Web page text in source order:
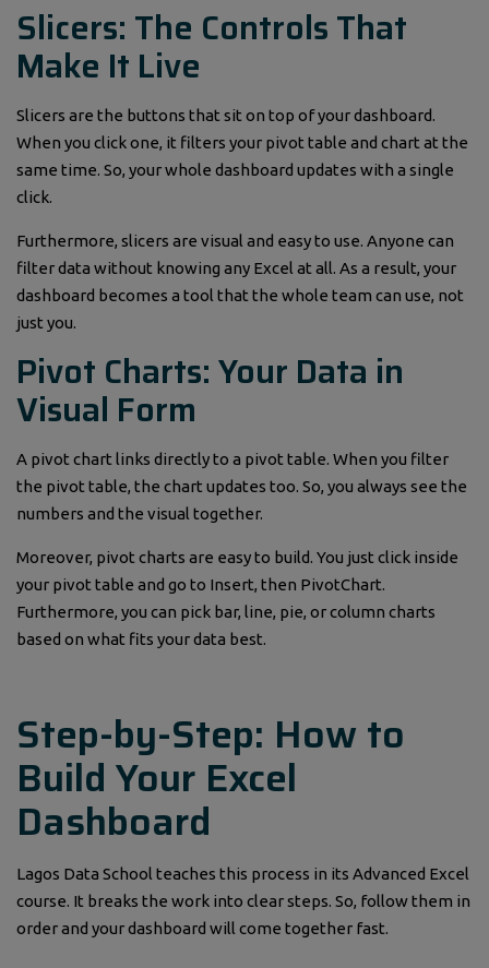
Slicers: The Controls That
Make It Live
Slicers are the buttons that sit on top of your dashboard.
When you click one, it filters your pivot table and chart at the
same time. So, your whole dashboard updates with a single
click.
Furthermore, slicers are visual and easy to use. Anyone can
filter data without knowing any Excel at all. As a result, your
dashboard becomes a tool that the whole team can use, not
just you.
Pivot Charts: Your Data in
Visual Form
A pivot chart links directly to a pivot table. When you filter
the pivot table, the chart updates too. So, you always see the
numbers and the visual together.
Moreover, pivot charts are easy to build. You just click inside
your pivot table and go to Insert, then PivotChart.
Furthermore, you can pick bar, line, pie, or column charts
based on what fits your data best.
Step-by-Step: How to
Build Your Excel
Dashboard
Lagos Data School teaches this process in its Advanced Excel
course. It breaks the work into clear steps. So, follow them in
order and your dashboard will come together fast.